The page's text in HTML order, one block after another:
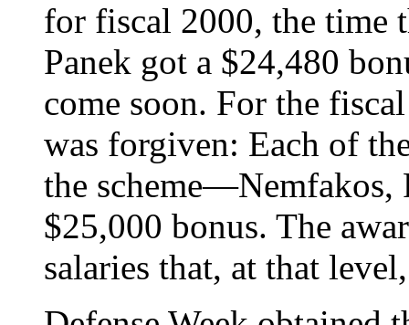
for fiscal 2000, the time
Panek got a $24,480
come soon. For the
was forgiven: Each of
the scheme—Nemfakos,
$25,000 bonus. The
salaries that, at that